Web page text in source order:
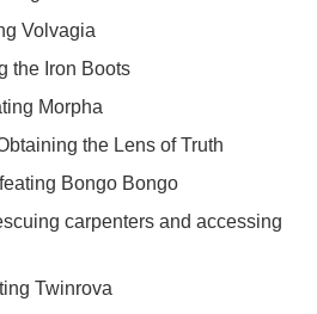
Volvagia
the Iron Boots
Morpha
the Lens of Truth
Bongo Bongo
carpenters and accessing
Twinrova